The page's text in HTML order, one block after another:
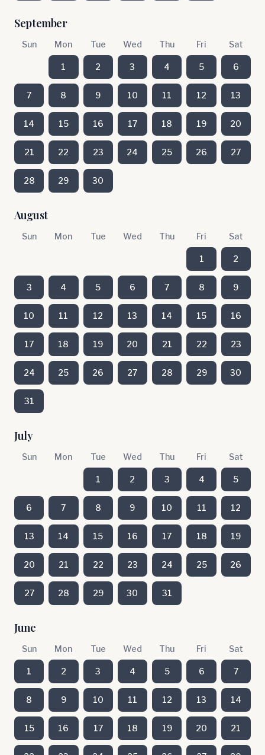
September
Sun Mon Tue Wed Thu Fri Sat
1 2 3 4 5 6
7 8 9 10 11 12 13
14 15 16 17 18 19 20
21 22 23 24 25 26 27
28 29 30
August
Sun Mon Tue Wed Thu Fri Sat
1 2
3 4 5 6 7 8 9
10 11 12 13 14 15 16
17 18 19 20 21 22 23
24 25 26 27 28 29 30
31
July
Sun Mon Tue Wed Thu Fri Sat
1 2 3 4 5
6 7 8 9 10 11 12
13 14 15 16 17 18 19
20 21 22 23 24 25 26
27 28 29 30 31
June
Sun Mon Tue Wed Thu Fri Sat
1 2 3 4 5 6 7
8 9 10 11 12 13 14
15 16 17 18 19 20 21